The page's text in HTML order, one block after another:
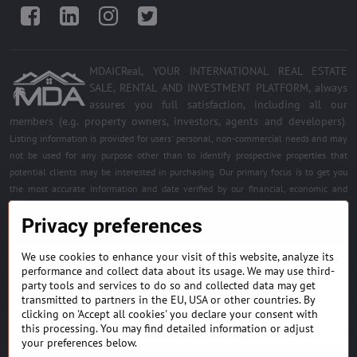
Facebook LinkedIn Instagram Twitter
MDAICReal, YOUR INTERNATIONAL REAL ESTATE
SALE, RENTAL AND INVESTMENT PLATFORM, always
assures you full satisfaction, including all our
members (e.g. property owners, investors, agents and developers).
Listing information is provided for users' personal, non-commercial needs and may
not be used for any purpose other than to identify prospective properties that
potential clients may be interested in purchasing. Our primary focus is to get you
the most accurate information and date verified by our financial, economic and
legal experts. Free quality services for all registered members. Become a member of
the best platform.
BUILDING MATERIALS & EQUIPMENT
HOME DÉCOR AND DESIGNS
FIND PROJECTS & INVESTMENT OPPORTUNITIES
Privacy preferences
We use cookies to enhance your visit of this website, analyze its
performance and collect data about its usage. We may use third-
party tools and services to do so and collected data may get
transmitted to partners in the EU, USA or other countries. By
clicking on 'Accept all cookies' you declare your consent with
this processing. You may find detailed information or adjust
your preferences below.